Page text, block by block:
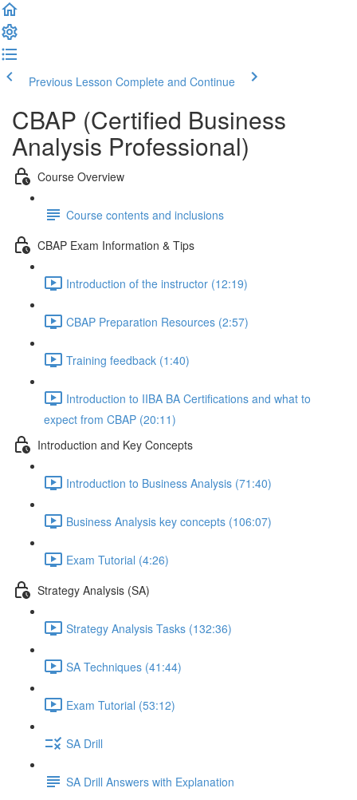
Previous Lesson Complete and Continue
CBAP (Certified Business
Analysis Professional)
Course Overview
Course contents and inclusions
CBAP Exam Information & Tips
Introduction of the instructor (12:19)
CBAP Preparation Resources (2:57)
Training feedback (1:40)
Introduction to IIBA BA Certifications and what to
expect from CBAP (20:11)
Introduction and Key Concepts
Introduction to Business Analysis (71:40)
Business Analysis key concepts (106:07)
Exam Tutorial (4:26)
Strategy Analysis (SA)
Strategy Analysis Tasks (132:36)
SA Techniques (41:44)
Exam Tutorial (53:12)
SA Drill
SA Drill Answers with Explanation